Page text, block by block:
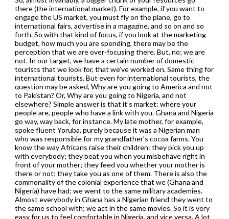
there (the international market). For example, if you want to
engage the US market, you must fly on the plane, go to
international fairs, advertise in a magazine, and so on and so
forth. So with that kind of focus, if you look at the marketing
budget, how much you are spending, there may be the
perception that we are over-focusing there. But, no; we are
not. In our target, we have a certain number of domestic
tourists that we look for, that we’ve worked on. Same thing for
international tourists. But even for international tourists, the
question may be asked, Why are you going to America and not
to Pakistan? Or, Why are you going to Nigeria, and not
elsewhere? Simple answer is that it’s market: where your
people are, people who have a link with you. Ghana and Nigeria
go way, way back, for instance. My late mother, for example,
spoke fluent Yoruba, purely because it was a Nigerian man
who was responsible for my grandfather’s cocoa farms. You
know the way Africans raise their children: they pick you up
with everybody; they beat you when you misbehave right in
front of your mother; they feed you whether your mother is
there or not; they take you as one of them. There is also the
commonality of the colonial experience that we (Ghana and
Nigeria) have had; we went to the same military academies.
Almost everybody in Ghana has a Nigerian friend they went to
the same school with; we act in the same movies. So it is very
easy for us to feel comfortable in Nigeria, and vice versa. A lot